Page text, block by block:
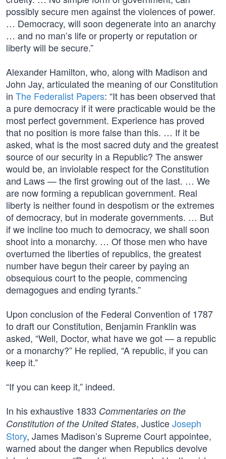
possibly secure men against the violences of power.
… Democracy, will soon degenerate into an anarchy
… and no man’s life or property or reputation or
liberty will be secure.”
Alexander Hamilton, who, along with Madison and
John Jay, articulated the meaning of our Constitution
in The Federalist Papers: “It has been observed that
a pure democracy if it were practicable would be the
most perfect government. Experience has proved
that no position is more false than this. … If it be
asked, what is the most sacred duty and the greatest
source of our security in a Republic? The answer
would be, an inviolable respect for the Constitution
and Laws — the first growing out of the last. … We
are now forming a republican government. Real
liberty is neither found in despotism or the extremes
of democracy, but in moderate governments. … But
if we incline too much to democracy, we shall soon
shoot into a monarchy. … Of those men who have
overturned the liberties of republics, the greatest
number have begun their career by paying an
obsequious court to the people, commencing
demagogues and ending tyrants.”
Upon conclusion of the Federal Convention of 1787
to draft our Constitution, Benjamin Franklin was
asked, “Well, Doctor, what have we got — a republic
or a monarchy?” He replied, “A republic, if you can
keep it.”
“If you can keep it,” indeed.
In his exhaustive 1833 Commentaries on the
Constitution of the United States, JusticeJoseph
Story, James Madison’s Supreme Court appointee,
warned about the danger when Republics devolve